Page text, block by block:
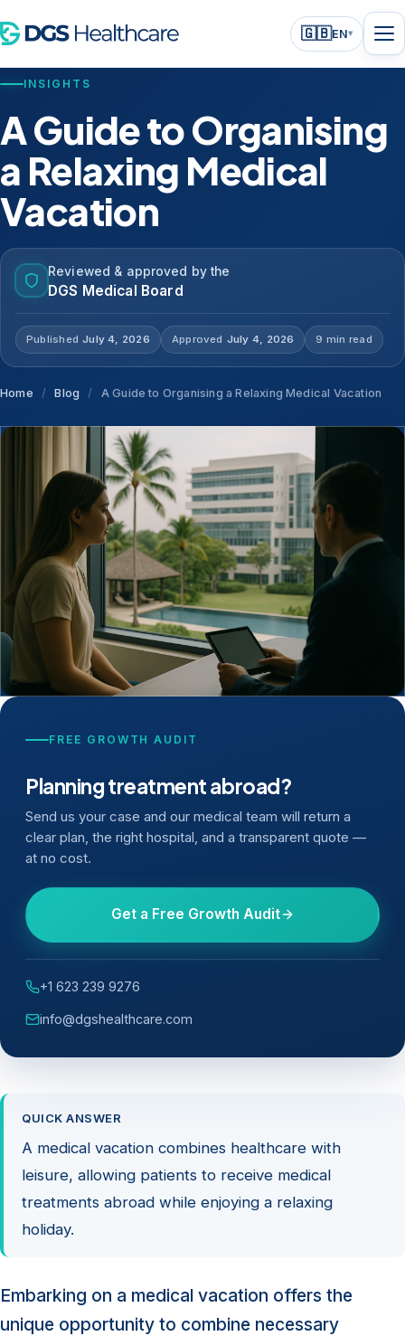
🇬🇧EN▾
INSIGHTS
A Guide to Organising
a Relaxing Medical
Vacation
Reviewed & approved by the
DGS Medical Board
Published July 4, 2026 Approved July 4, 2026 9 min read
Home / Blog / A Guide to Organising a Relaxing Medical Vacation
QUICK ANSWER
A medical vacation combines healthcare with
leisure, allowing patients to receive medical
treatments abroad while enjoying a relaxing
holiday.
Embarking on a medical vacation offers the
unique opportunity to combine necessary
FREE GROWTH AUDIT
Planning treatment abroad?
Send us your case and our medical team will return a
clear plan, the right hospital, and a transparent quote —
at no cost.
Get a Free Growth Audit
+1 623 239 9276
info@dgshealthcare.com